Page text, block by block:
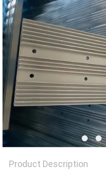
PRIVACY
POLICY
Product Description